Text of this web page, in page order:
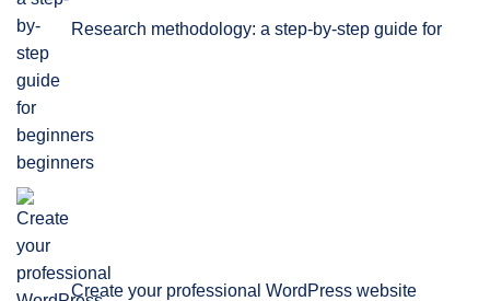
Research methodology: a step-by-step guide for
beginners
Create your professional WordPress website